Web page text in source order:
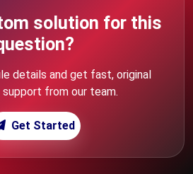
solution for this
details and get fast, original
support from our team.
Get Started